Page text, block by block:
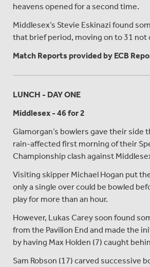
heavens opened for a second time.
Middlesex’s Stevie Eskinazi found
that brief period, moving on to 31 not
Match Reports provided by ECB
LUNCH - DAY ONE
Middlesex - 46 for 2
Glamorgan’s bowlers gave their side
rain-affected first morning of their
Championship clash against
Visiting skipper Michael Hogan put
only a single over could be bowled
play for more than an hour.
However, Lukas Carey soon found
from the Pavilion End and made the
by having Max Holden (7) caught
Sam Robson (17) carved successive